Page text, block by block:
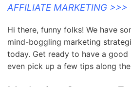
AFFILIATE MARKETING >>>
Hi there, funny folks! We have
mind-boggling marketing
today. Get ready to have a good
even pick up a few tips along